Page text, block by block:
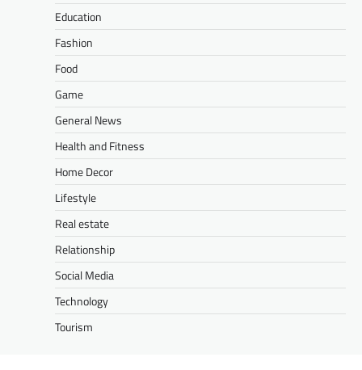
Education
Fashion
Food
Game
General News
Health and Fitness
Home Decor
Lifestyle
Real estate
Relationship
Social Media
Technology
Tourism